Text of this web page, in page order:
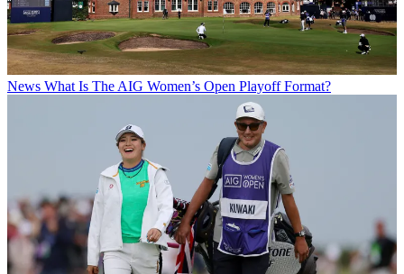
News What Is The AIG Women’s Open Playoff Format?